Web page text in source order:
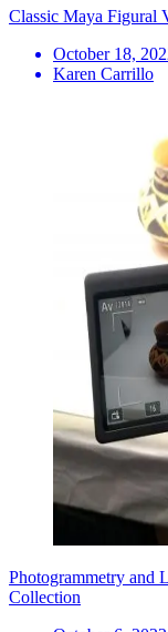
Classic Maya Figural
October 18,
Karen Carrillo
Photogrammetry and
Collection